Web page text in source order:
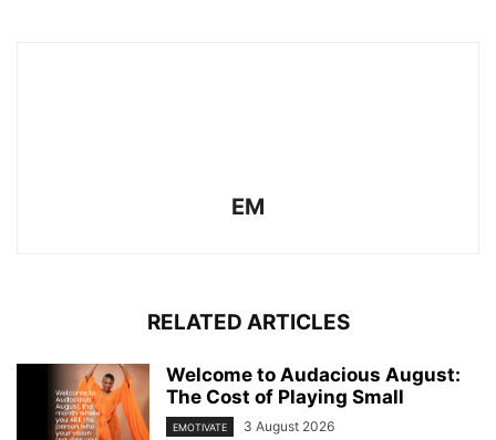
EM
RELATED ARTICLES
Welcome to Audacious August:
The Cost of Playing Small
EMOTIVATE 3 August 2026